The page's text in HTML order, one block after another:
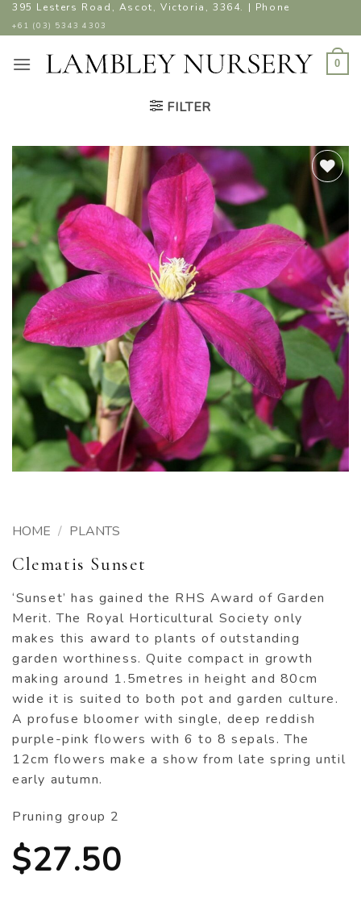
Skip
to
395 Lesters Road, Ascot, Victoria, 3364. | Phone
+61 (03) 5343 4303
0
FILTER
ADD TO
WISHLIST
HOME / PLANTS
Clematis Sunset
‘Sunset’ has gained the RHS Award of Garden
Merit. The Royal Horticultural Society only
makes this award to plants of outstanding
garden worthiness. Quite compact in growth
making around 1.5metres in height and 80cm
wide it is suited to both pot and garden culture.
A profuse bloomer with single, deep reddish
purple-pink flowers with 6 to 8 sepals. The
12cm flowers make a show from late spring until
early autumn.
Pruning group 2
$27.50